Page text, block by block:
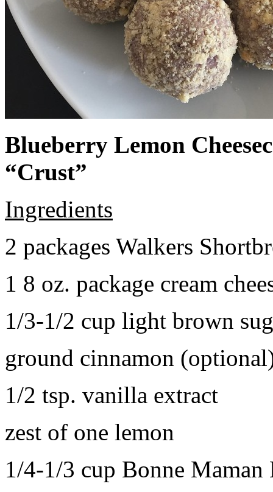
Blueberry Lemon
“Crust”
Ingredients
2 packages Walkers
1 8 oz. package cream
1/3-1/2 cup light brown
ground cinnamon
1/2 tsp. vanilla extract
zest of one lemon
1/4-1/3 cup Bonne Maman